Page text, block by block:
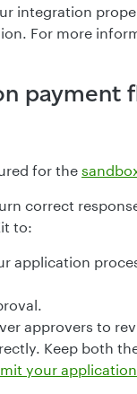
integration
For more
payment
for the
correct
to:
application
approvers to
Keep both
your